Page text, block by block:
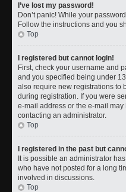
I’ve lost my password!
Don’t panic! While your
Follow the instructions and you
Top
I registered but cannot login!
First, check your username and
and you specified being under
also require new registrations to
during registration. If you were
e-mail address or the e-mail
contacting an administrator.
Top
I registered in the past but
It is possible an administrator
who have not posted for a long
involved in discussions.
Top